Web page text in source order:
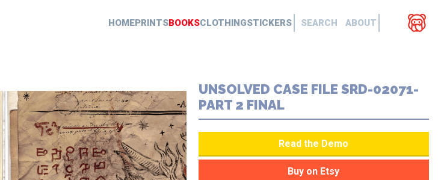
HOMEPRINTSBOOKSCLOTHINGSTICKERS SEARCH ABOUT
UNSOLVED CASE FILE SRD-02071-
PART 2 FINAL